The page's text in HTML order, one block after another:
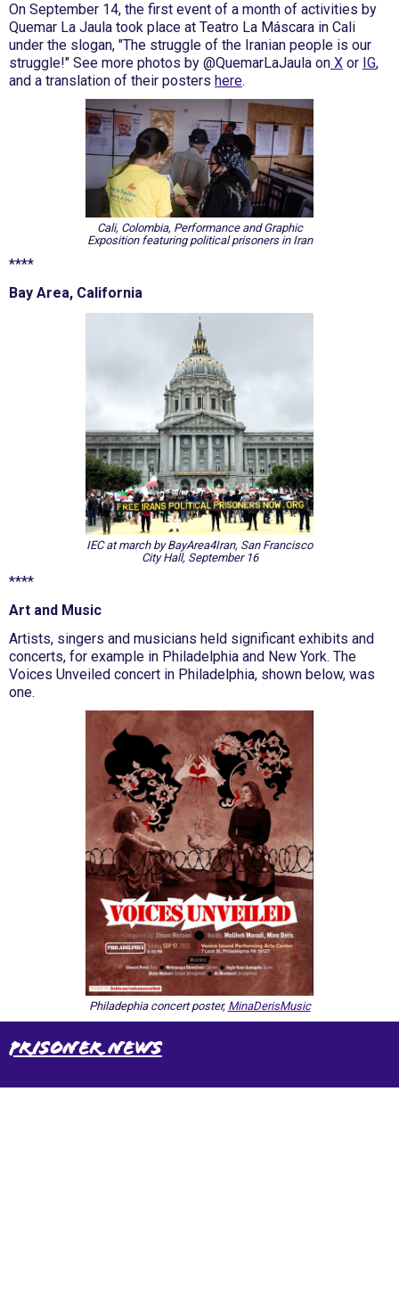
On September 14, the first event of a month of activities by
Quemar La Jaula took place at Teatro La Máscara in Cali
under the slogan, "The struggle of the Iranian people is our
struggle!" See more photos by @QuemarLaJaula on X or IG,
and a translation of their posters here.
Cali, Colombia, Performance and Graphic
Exposition featuring political prisoners in Iran
****
Bay Area, California
IEC at march by BayArea4Iran, San Francisco
City Hall, September 16
****
Art and Music
Artists, singers and musicians held significant exhibits and
concerts, for example in Philadelphia and New York. The
Voices Unveiled concert in Philadelphia, shown below, was
one.
Philadephia concert poster, MinaDerisMusic
Prisoner News